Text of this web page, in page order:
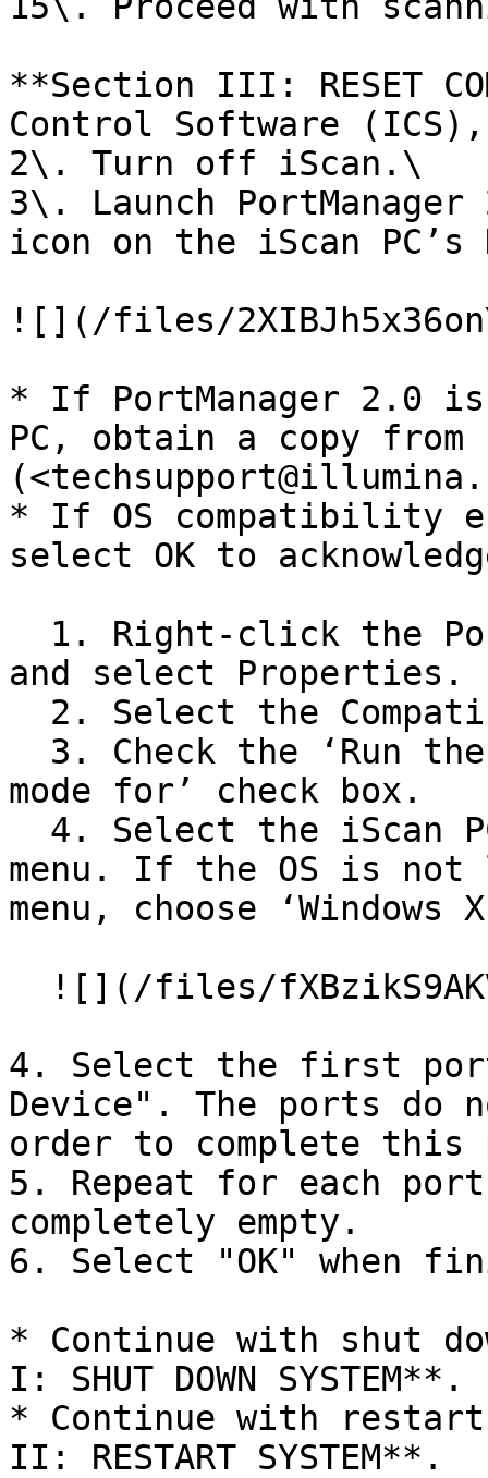
**Section III: RESET
Control Software
2\. Turn off iScan.\
3\. Launch
icon on the iScan PC’s
![](/files/
* If PortManager 2.0
PC, obtain a copy
* If OS compatibility
select OK to
and select Properties.
mode for’ check box.
menu. If the OS is
menu, choose
4. Select the first port
Device". The ports do
order to complete this
5. Repeat for each
completely empty.
6. Select "OK" when
* Continue with shut
I: SHUT DOWN SYSTEM**.
* Continue with
II: RESTART SYSTEM**.